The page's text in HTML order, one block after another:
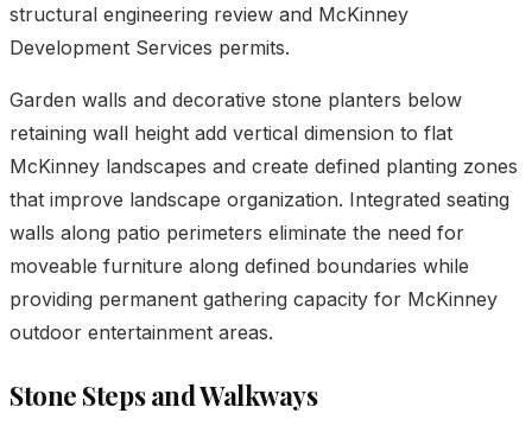
structural engineering review and McKinney
Development Services permits.
Garden walls and decorative stone planters below
retaining wall height add vertical dimension to flat
McKinney landscapes and create defined planting zones
that improve landscape organization. Integrated seating
walls along patio perimeters eliminate the need for
moveable furniture along defined boundaries while
providing permanent gathering capacity for McKinney
outdoor entertainment areas.
Stone Steps and Walkways